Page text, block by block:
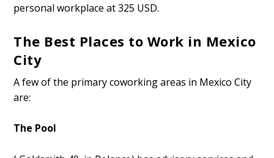
personal workplace at 325 USD.
The Best Places to Work in Mexico
City
A few of the primary coworking areas in Mexico City
are:
The Pool